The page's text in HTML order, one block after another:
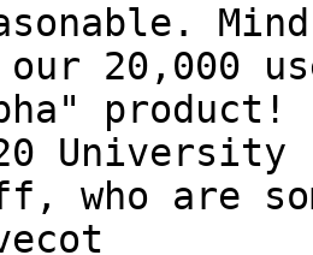
20,000
product!
University
who are